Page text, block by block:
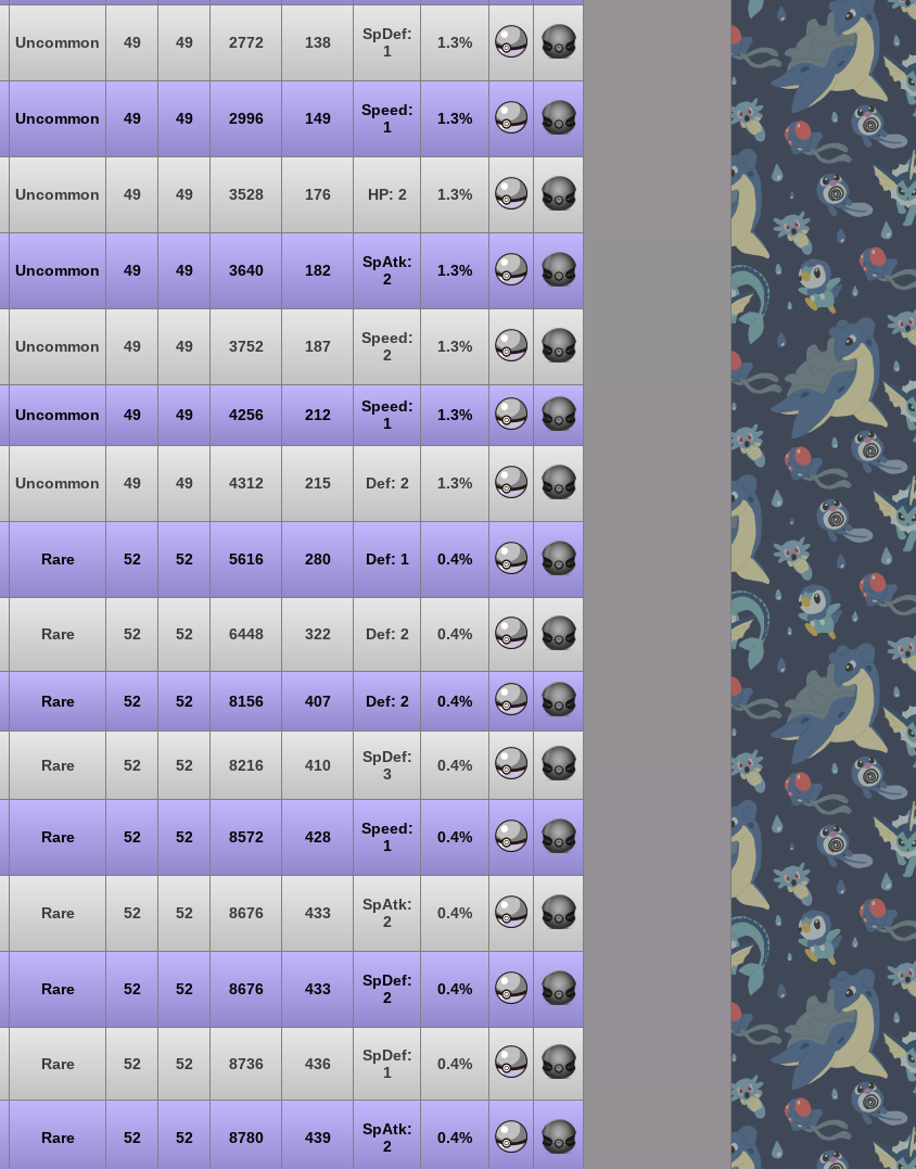
Uncommon 49 49 2772 138
SpDef:
1
1.3%
Uncommon 49 49 2996 149
Speed:
1
1.3%
Uncommon 49 49 3528 176 HP: 2 1.3%
Uncommon 49 49 3640 182
SpAtk:
2
1.3%
Uncommon 49 49 3752 187
Speed:
2
1.3%
Uncommon 49 49 4256 212
Speed:
1
1.3%
Uncommon 49 49 4312 215 Def: 2 1.3%
Rare 52 52 5616 280 Def: 1 0.4%
Rare 52 52 6448 322 Def: 2 0.4%
Rare 52 52 8156 407 Def: 2 0.4%
Rare 52 52 8216 410
SpDef:
3
0.4%
Rare 52 52 8572 428
Speed:
1
0.4%
Rare 52 52 8676 433
SpAtk:
2
0.4%
Rare 52 52 8676 433
SpDef:
2
0.4%
Rare 52 52 8736 436
SpDef:
1
0.4%
Rare 52 52 8780 439
SpAtk:
2
0.4%